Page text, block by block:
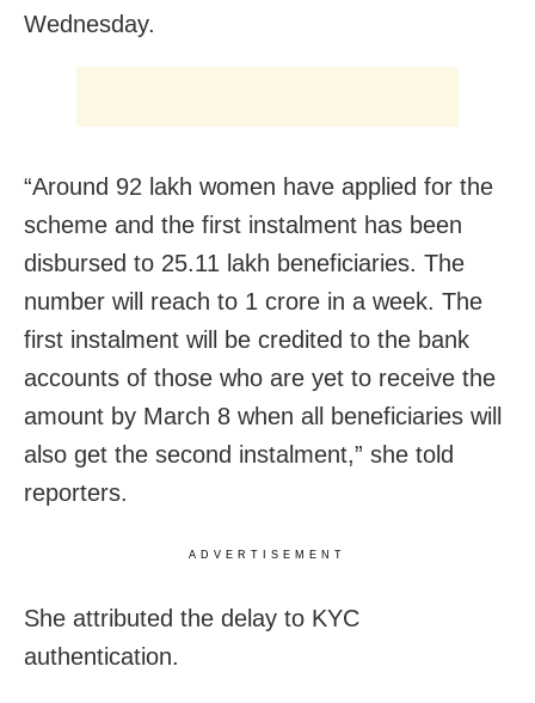
Wednesday.
“Around 92 lakh women have applied for the
scheme and the first instalment has been
disbursed to 25.11 lakh beneficiaries. The
number will reach to 1 crore in a week. The
first instalment will be credited to the bank
accounts of those who are yet to receive the
amount by March 8 when all beneficiaries will
also get the second instalment,” she told
reporters.
ADVERTISEMENT
She attributed the delay to KYC
authentication.